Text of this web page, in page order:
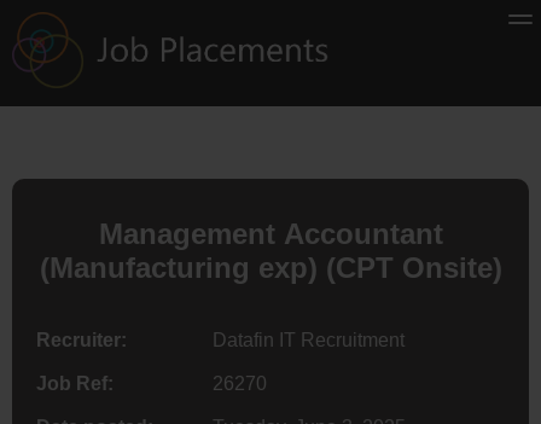
Management Accountant
(Manufacturing exp) (CPT Onsite)
Recruiter: Datafin IT Recruitment
Job Ref: 26270